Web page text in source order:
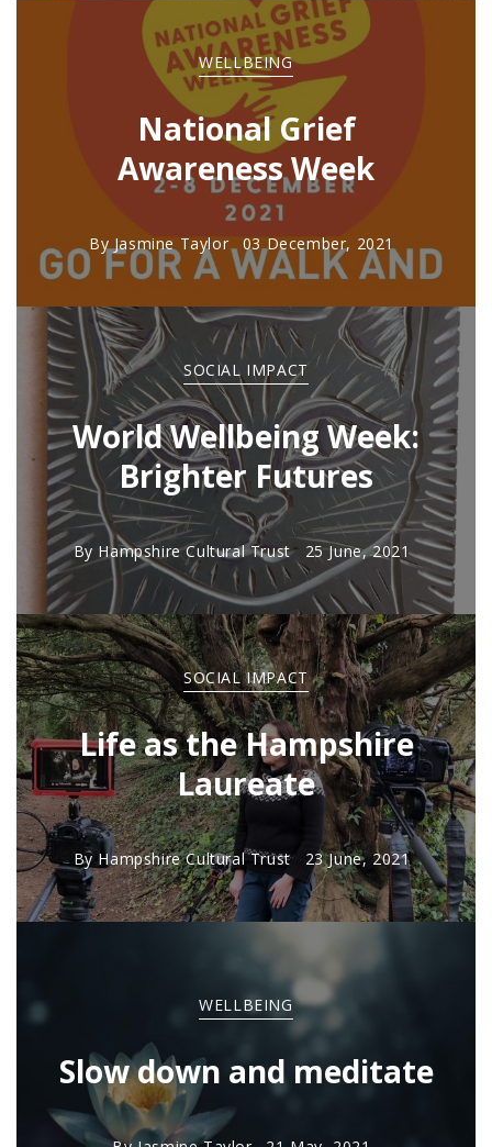
WELLBEING
National Grief
Awareness Week
ByJasmine Taylor 03 December, 2021
SOCIAL IMPACT
World Wellbeing Week:
Brighter Futures
By Hampshire Cultural Trust 25 June, 2021
SOCIAL IMPACT
Life as the Hampshire
Laureate
By Hampshire Cultural Trust 23 June, 2021
WELLBEING
Slow down and meditate